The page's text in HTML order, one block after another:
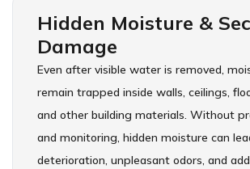
Hidden Moisture &
Damage
Even after visible water is removed,
remain trapped inside walls, ceilings,
and other building materials. Without
and monitoring, hidden moisture can
deterioration, unpleasant odors, and